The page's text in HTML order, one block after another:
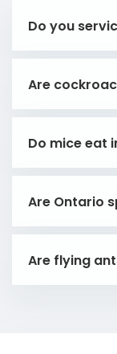
Do you
Are
Do mice eat
Are Ontario
Are flying